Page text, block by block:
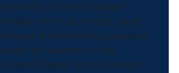
primarily a “men’s disease”
simply isn’t true. In fact, heart
disease is the leading cause of
death for women in the
United States. Yet only about